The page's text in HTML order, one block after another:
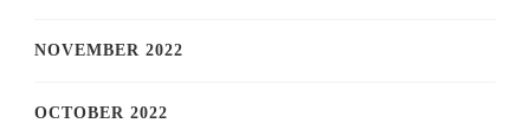
NOVEMBER 2022
OCTOBER 2022